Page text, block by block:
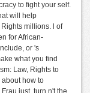
to fight your self.
will help
millions. l of
for African-
or 's
what you find
Law, Rights to
how to